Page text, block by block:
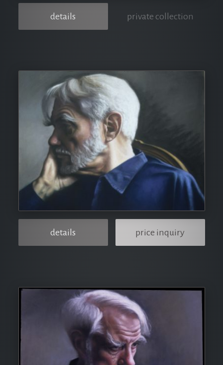
details private collection
details price inquiry